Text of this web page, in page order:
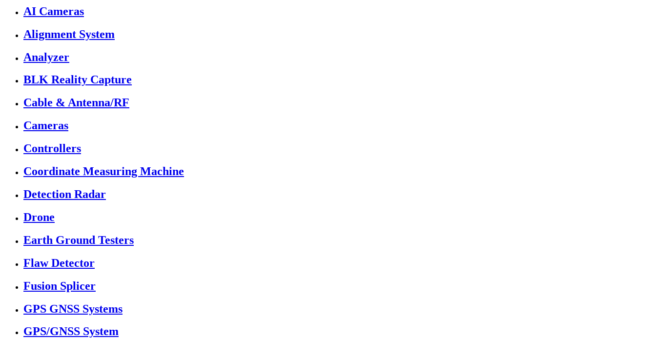
AI Cameras
Alignment System
Analyzer
BLK Reality Capture
Cable & Antenna/RF
Cameras
Controllers
Coordinate Measuring Machine
Detection Radar
Drone
Earth Ground Testers
Flaw Detector
Fusion Splicer
GPS GNSS Systems
GPS/GNSS System